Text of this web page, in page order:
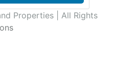
Properties | All Rights